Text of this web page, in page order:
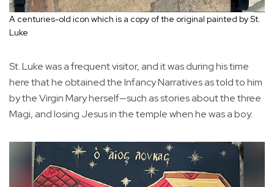
A centuries-old icon which is a copy of the original painted by St.
Luke
St. Luke was a frequent visitor, and it was during his time
here that he obtained the Infancy Narratives as told to him
by the Virgin Mary herself—such as stories about the three
Magi, and losing Jesus in the temple when he was a boy.